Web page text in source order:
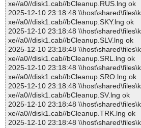
xe//a0//disk1.cab//bCleanup.RUS.lng ok
2025-12-10 23:18:48
xe//a0//disk1.cab//bCleanup.SKY.lng ok
2025-12-10 23:18:48
xe//a0//disk1.cab//bCleanup.SLV.lng ok
2025-12-10 23:18:48
xe//a0//disk1.cab//bCleanup.SRL.lng ok
2025-12-10 23:18:48
xe//a0//disk1.cab//bCleanup.SRO.lng ok
2025-12-10 23:18:48
xe//a0//disk1.cab//bCleanup.SV.lng ok
2025-12-10 23:18:48
xe//a0//disk1.cab//bCleanup.TRK.lng ok
2025-12-10 23:18:48